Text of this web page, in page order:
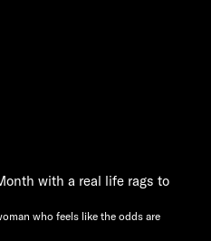
with a real life rags to
who feels like the odds are